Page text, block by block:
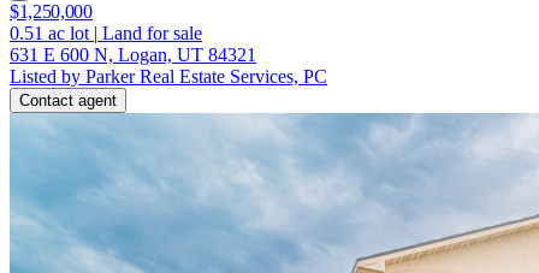
$1,250,000
0.51 ac lot | Land for sale
631 E 600 N, Logan, UT 84321
Listed by Parker Real Estate Services, PC
Contact agent